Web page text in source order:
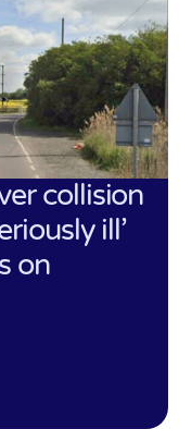
collision
ill’
on